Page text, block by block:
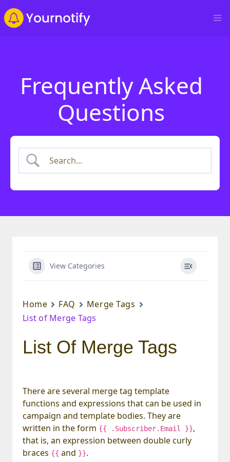
Frequently Asked
Questions
View Categories
Home FAQ
Merge Tags
List of Merge Tags
List Of Merge Tags
There are several merge tag template
functions and expressions that can be used in
campaign and template bodies. They are
written in the form {{ .Subscriber.Email }},
that is, an expression between double curly
braces {{ and }}.